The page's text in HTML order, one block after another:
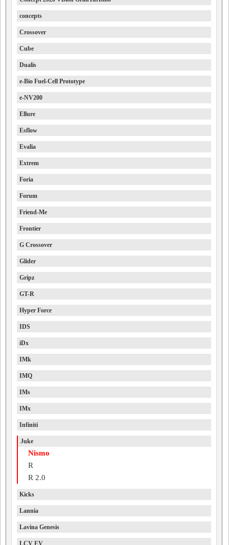
concepts
Crossover
Cube
Dualis
e-Bio Fuel-Cell Prototype
e-NV200
Ellure
Esflow
Evalia
Extrem
Foria
Forum
Friend-Me
Frontier
G Crossover
Glider
Gripz
GT-R
Hyper Force
IDS
iDx
IMk
IMQ
IMs
IMx
Infiniti
Juke
Nismo
R
R 2.0
Kicks
Lannia
Lavina Genesis